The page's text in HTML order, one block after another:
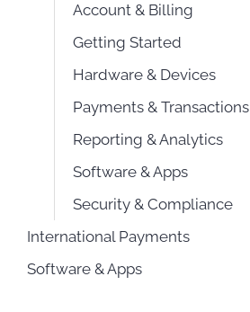
Account & Billing
Getting Started
Hardware & Devices
Payments & Transactions
Reporting & Analytics
Software & Apps
Security & Compliance
International Payments
Software & Apps